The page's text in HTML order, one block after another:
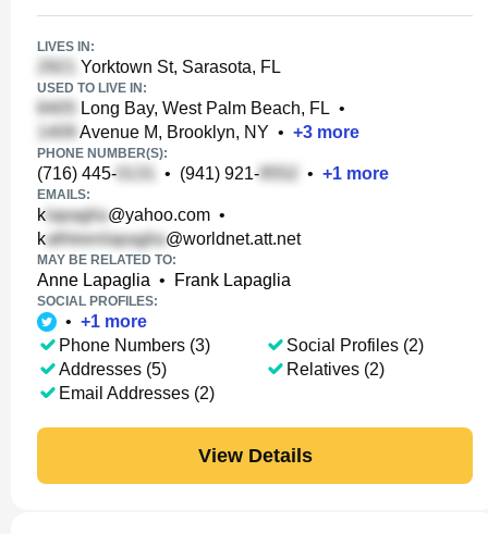
LIVES IN:
Yorktown St, Sarasota, FL
USED TO LIVE IN:
Long Bay, West Palm Beach, FL •
Avenue M, Brooklyn, NY • +3 more
PHONE NUMBER(S):
(716) 445- • (941) 921- • +1 more
EMAILS:
k @yahoo.com •
k
@worldnet.att.net
MAY BE RELATED TO:
Anne Lapaglia • Frank Lapaglia
SOCIAL PROFILES:
• +1 more
Phone Numbers (3)
Addresses (5)
Email Addresses (2)
Social Profiles (2)
Relatives (2)
View Details